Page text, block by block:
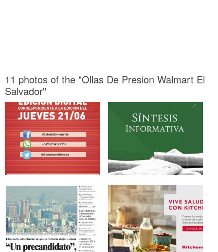
11 photos of the "Ollas De Presion Walmart El
Salvador"